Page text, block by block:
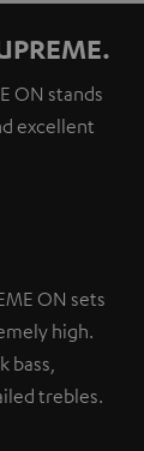
ON stands
excellent
ON sets
high.
bass,
trebles.